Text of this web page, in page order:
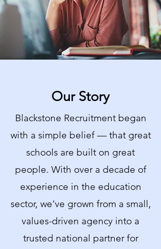
Our Story
Blackstone Recruitment began
with a simple belief — that great
schools are built on great
people. With over a decade of
experience in the education
sector, we’ve grown from a small,
values-driven agency into a
trusted national partner for